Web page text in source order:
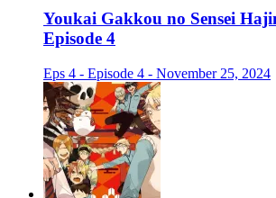
Youkai Gakkou no Sensei
Episode 4
Eps 4 - Episode 4 - November 25, 2024